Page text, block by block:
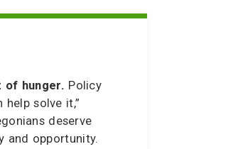
of hunger. Policy
solve it,”
deserve
and opportunity.